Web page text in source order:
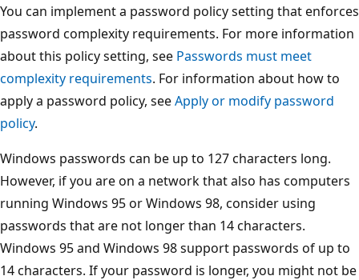
You can implement a password policy setting that enforces
password complexity requirements. For more information
about this policy setting, see Passwords must meet
complexity requirements. For information about how to
apply a password policy, seeApply or modify password
policy.
Windows passwords can be up to 127 characters long.
However, if you are on a network that also has computers
running Windows 95 or Windows 98, consider using
passwords that are not longer than 14 characters.
Windows 95 and Windows 98 support passwords of up to
14 characters. If your password is longer, you might not be